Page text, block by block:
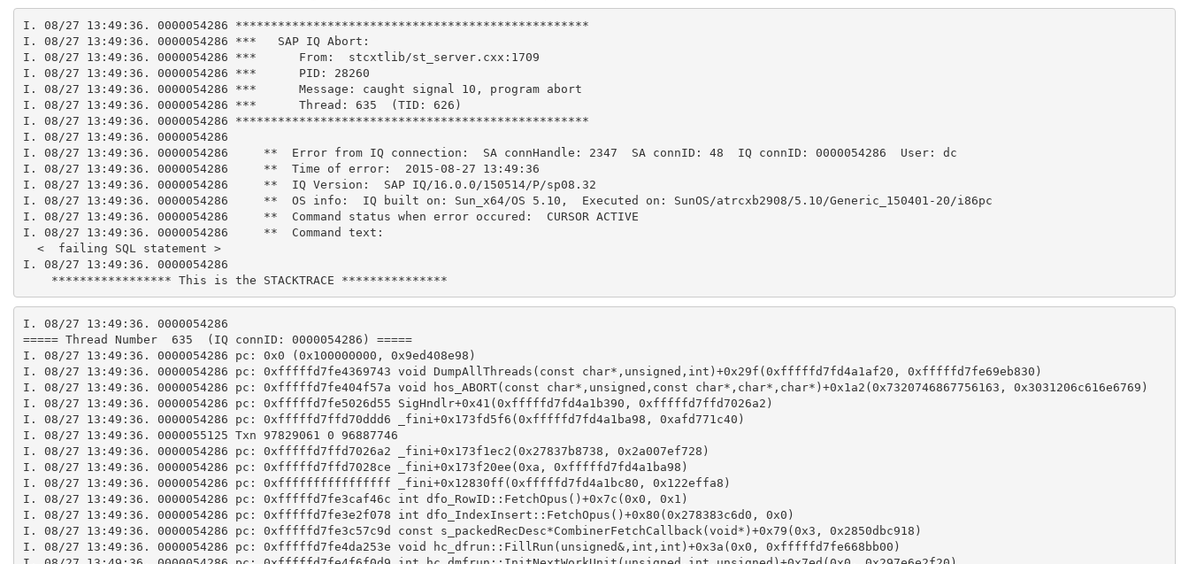
I. 08/27 13:49:36. 0000054286 **************************************************
I. 08/27 13:49:36. 0000054286 ***   SAP IQ Abort:
I. 08/27 13:49:36. 0000054286 ***      From:  stcxtlib/st_server.cxx:1709
I. 08/27 13:49:36. 0000054286 ***      PID: 28260
I. 08/27 13:49:36. 0000054286 ***      Message: caught signal 10, program abort
I. 08/27 13:49:36. 0000054286 ***      Thread: 635  (TID: 626)
I. 08/27 13:49:36. 0000054286 **************************************************
I. 08/27 13:49:36. 0000054286
I. 08/27 13:49:36. 0000054286     **  Error from IQ connection:  SA connHandle: 2347  SA connID: 48  IQ connID: 0000054286  User: dc
I. 08/27 13:49:36. 0000054286     **  Time of error:  2015-08-27 13:49:36
I. 08/27 13:49:36. 0000054286     **  IQ Version:  SAP IQ/16.0.0/150514/P/sp08.32
I. 08/27 13:49:36. 0000054286     **  OS info:  IQ built on: Sun_x64/OS 5.10,  Executed on: SunOS/atrcxb2908/5.10/Generic_150401-20/i86pc
I. 08/27 13:49:36. 0000054286     **  Command status when error occured:  CURSOR ACTIVE
I. 08/27 13:49:36. 0000054286     **  Command text:
<  failing SQL statement >
I. 08/27 13:49:36. 0000054286
***************** This is the STACKTRACE ***************
I. 08/27 13:49:36. 0000054286
===== Thread Number  635  (IQ connID: 0000054286) =====
I. 08/27 13:49:36. 0000054286 pc: 0x0 (0x100000000, 0x9ed408e98)
I. 08/27 13:49:36. 0000054286 pc: 0xfffffd7fe4369743 void DumpAllThreads(const char*,unsigned,int)+0x29f(0xfffffd7fd4a1af20, 0xfffffd7fe69eb830)
I. 08/27 13:49:36. 0000054286 pc: 0xfffffd7fe404f57a void hos_ABORT(const char*,unsigned,const char*,char*,char*)+0x1a2(0x7320746867756163, 0x3031206c616e6769)
I. 08/27 13:49:36. 0000054286 pc: 0xfffffd7fe5026d55 SigHndlr+0x41(0xfffffd7fd4a1b390, 0xfffffd7ffd7026a2)
I. 08/27 13:49:36. 0000054286 pc: 0xfffffd7ffd70ddd6 _fini+0x173fd5f6(0xfffffd7fd4a1ba98, 0xafd771c40)
I. 08/27 13:49:36. 0000055125 Txn 97829061 0 96887746
I. 08/27 13:49:36. 0000054286 pc: 0xfffffd7ffd7026a2 _fini+0x173f1ec2(0x27837b8738, 0x2a007ef728)
I. 08/27 13:49:36. 0000054286 pc: 0xfffffd7ffd7028ce _fini+0x173f20ee(0xa, 0xfffffd7fd4a1ba98)
I. 08/27 13:49:36. 0000054286 pc: 0xffffffffffffffff _fini+0x12830ff(0xfffffd7fd4a1bc80, 0x122effa8)
I. 08/27 13:49:36. 0000054286 pc: 0xfffffd7fe3caf46c int dfo_RowID::FetchOpus()+0x7c(0x0, 0x1)
I. 08/27 13:49:36. 0000054286 pc: 0xfffffd7fe3e2f078 int dfo_IndexInsert::FetchOpus()+0x80(0x278383c6d0, 0x0)
I. 08/27 13:49:36. 0000054286 pc: 0xfffffd7fe3c57c9d const s_packedRecDesc*CombinerFetchCallback(void*)+0x79(0x3, 0x2850dbc918)
I. 08/27 13:49:36. 0000054286 pc: 0xfffffd7fe4da253e void hc_dfrun::FillRun(unsigned&,int,int)+0x3a(0x0, 0xfffffd7fe668bb00)